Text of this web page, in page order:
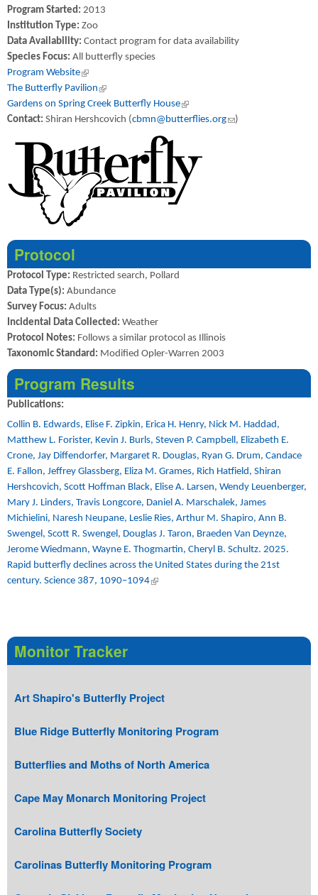
Program Started: 2013
Institution Type: Zoo
Data Availability: Contact program for data availability
Species Focus: All butterfly species
Program Website(link is external)
The Butterfly Pavilion (link is external)
Gardens on Spring Creek Butterfly House(link is external)
Contact: Shiran Hershcovich (cbmn@butterflies.org(link sends e-mail)
)
Protocol
Protocol Type: Restricted search, Pollard
Data Type(s): Abundance
Survey Focus: Adults
Incidental Data Collected: Weather
Protocol Notes: Follows a similar protocol as Illinois
Taxonomic Standard: Modified Opler-Warren 2003
Program Results
Publications:
Collin B. Edwards, Elise F. Zipkin, Erica H. Henry, Nick M. Haddad,
Matthew L. Forister, Kevin J. Burls, Steven P. Campbell, Elizabeth E.
Crone, Jay Diffendorfer, Margaret R. Douglas, Ryan G. Drum, Candace
E. Fallon, Jeffrey Glassberg, Eliza M. Grames, Rich Hatfield, Shiran
Hershcovich, Scott Hoffman Black, Elise A. Larsen, Wendy Leuenberger,
Mary J. Linders, Travis Longcore, Daniel A. Marschalek, James
Michielini, Naresh Neupane, Leslie Ries, Arthur M. Shapiro, Ann B.
Swengel, Scott R. Swengel, Douglas J. Taron, Braeden Van Deynze,
Jerome Wiedmann, Wayne E. Thogmartin, Cheryl B. Schultz. 2025.
Rapid butterfly declines across the United States during the 21st
century. Science 387, 1090–1094(link is external)
Monitor Tracker
Art Shapiro's Butterfly Project
Blue Ridge Butterfly Monitoring Program
Butterflies and Moths of North America
Cape May Monarch Monitoring Project
Carolina Butterfly Society
Carolinas Butterfly Monitoring Program